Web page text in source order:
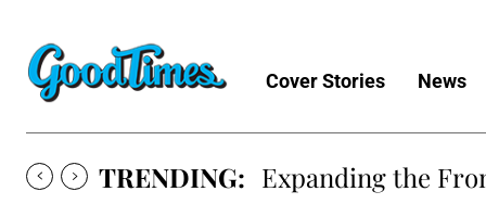
Cover Stories News
TRENDING: Expanding the